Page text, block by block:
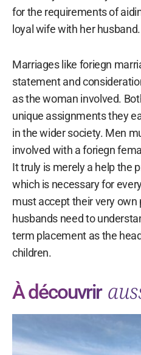
for the requirements of
loyal wife with her husband.
Marriages like foriegn
statement and
as the woman involved.
unique assignments they
in the wider society. Men
involved with a foriegn
It truly is merely a help the
which is necessary for
must accept their very own
husbands need to
term placement as the
children.
À découvrir